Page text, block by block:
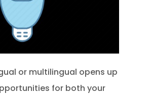
or multilingual opens up
for both your